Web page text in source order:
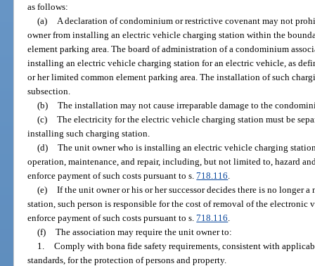
as follows:
(a)
A declaration of condominium or restrictive covenant may not
owner from installing an electric vehicle charging station within the
element parking area. The board of administration of a condominium
installing an electric vehicle charging station for an electric vehicle, as
or her limited common element parking area. The installation of such
subsection.
(b) The installation may not cause irreparable damage to the
(c) The electricity for the electric vehicle charging station must be
installing such charging station.
(d) The unit owner who is installing an electric vehicle charging
operation, maintenance, and repair, including, but not limited to, hazard
enforce payment of such costs pursuant to s.718.116
(e) If the unit owner or his or her successor decides there is no longer
station, such person is responsible for the cost of removal of the
enforce payment of such costs pursuant to s.718.116
(f) The association may require the unit owner to:
1. Comply with bona fide safety requirements, consistent with
standards, for the protection of persons and property.